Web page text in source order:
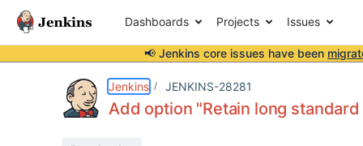
Dashboards Projects Issues
📢 Jenkins core issues have been
Jenkins JENKINS-28281
Add option "Retain long